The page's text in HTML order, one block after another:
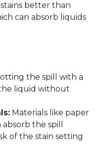
better than
can absorb liquids
the spill with a
liquid without
Materials like paper
the spill
of the stain setting